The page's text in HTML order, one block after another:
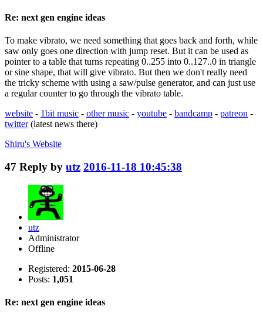
Re: next gen engine ideas
To make vibrato, we need something that goes back and forth, while
saw only goes one direction with jump reset. But it can be used as
pointer to a table that turns repeating 0..255 into 0..127..0 in triangle
or sine shape, that will give vibrato. But then we don't really need
the tricky scheme with using a saw/pulse generator, and can just use
a regular counter to go through the vibrato table.
website - 1bit music - other music - youtube - bandcamp - patreon -
twitter(latest news there)
Shiru's Website
47 Reply by utz 2016-11-18 10:45:38
utz
Administrator
Offline
Registered: 2015-06-28
Posts: 1,051
Re: next gen engine ideas